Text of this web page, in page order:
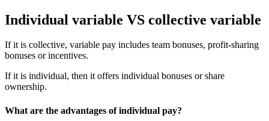
Individual variable VS collective variable
If it is collective, variable pay includes team bonuses, profit-sharing
bonuses or incentives.
If it is individual, then it offers individual bonuses or share
ownership.
What are the advantages of individual pay?